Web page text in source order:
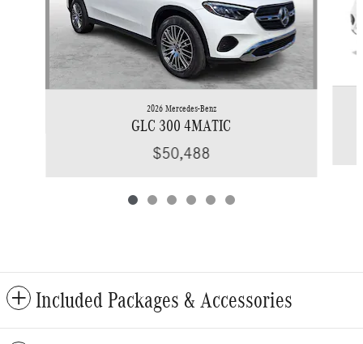
2026 Mercedes-Benz
GLC 300 4MATIC
$50,488
Included Packages & Accessories